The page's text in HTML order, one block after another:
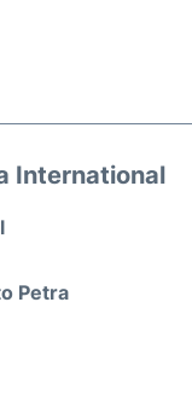
International
Petra